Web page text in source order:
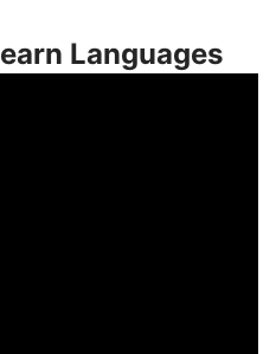
Languages